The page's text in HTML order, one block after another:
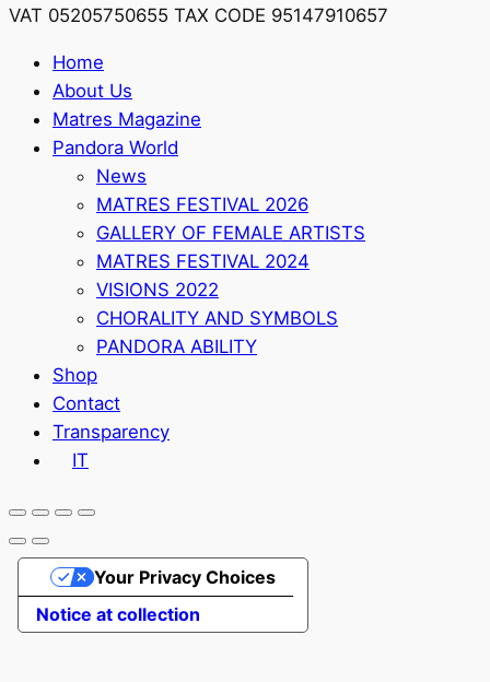
VAT 05205750655 TAX CODE 95147910657
Home
About Us
Matres Magazine
Pandora World
News
MATRES FESTIVAL 2026
GALLERY OF FEMALE ARTISTS
MATRES FESTIVAL 2024
VISIONS 2022
CHORALITY AND SYMBOLS
PANDORA ABILITY
Shop
Contact
Transparency
IT
Notice at collection
Your Privacy Choices